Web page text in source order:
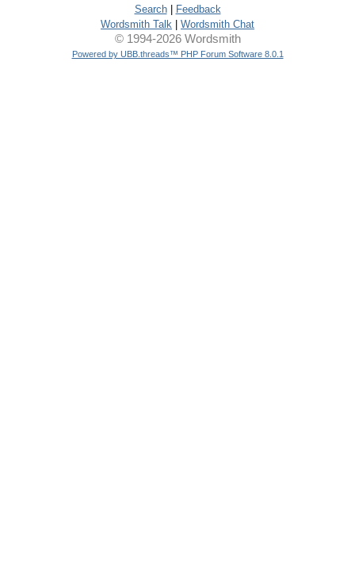
Search|
Feedback
Wordsmith Talk
Wordsmith Chat
© 1994-2026 Wordsmith
Powered by UBB.threads™ PHP Forum Software 8.0.1